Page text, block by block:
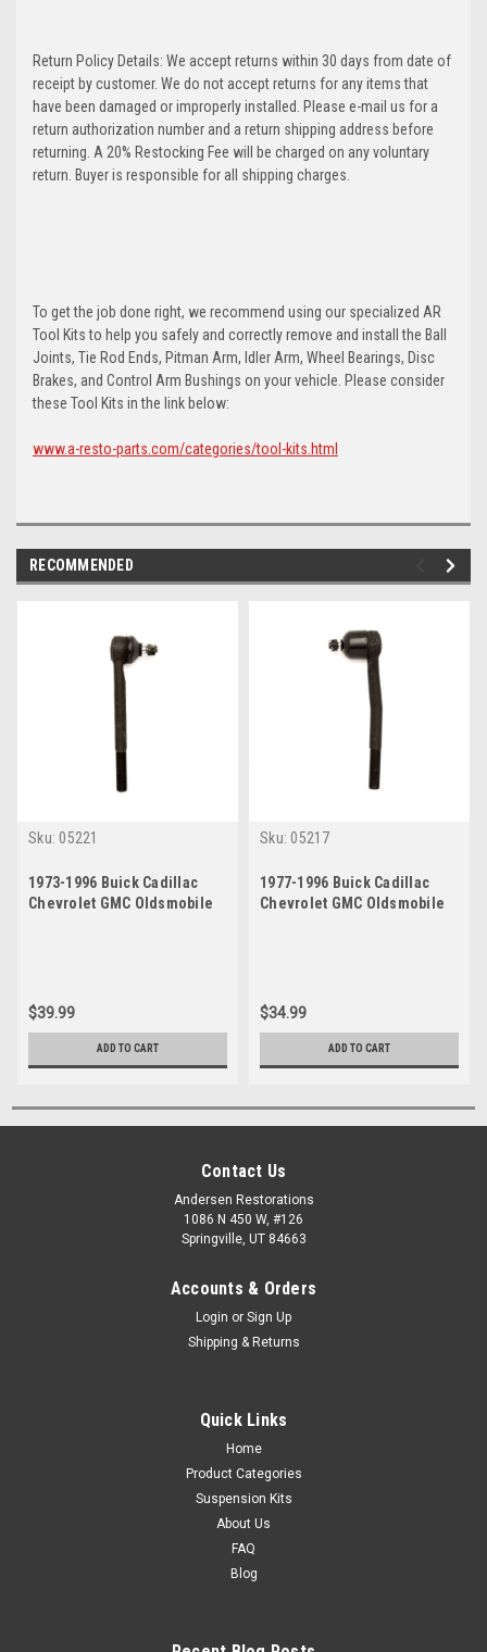
Return Policy Details: We accept returns within 30 days from date of
receipt by customer. We do not accept returns for any items that
have been damaged or improperly installed. Please e-mail us for a
return authorization number and a return shipping address before
returning. A 20% Restocking Fee will be charged on any voluntary
return. Buyer is responsible for all shipping charges.
To get the job done right, we recommend using our specialized AR
Tool Kits to help you safely and correctly remove and install the Ball
Joints, Tie Rod Ends, Pitman Arm, Idler Arm, Wheel Bearings, Disc
Brakes, and Control Arm Bushings on your vehicle. Please consider
these Tool Kits in the link below:
www.a-resto-parts.com/categories/tool-kits.html
RECOMMENDED
Sku: 05221
1973-1996 Buick Cadillac
Chevrolet GMC Oldsmobile
$39.99
ADD TO CART
Sku: 05217
1977-1996 Buick Cadillac
Chevrolet GMC Oldsmobile
$34.99
ADD TO CART
Contact Us
Andersen Restorations
1086 N 450 W, #126
Springville, UT 84663
Accounts & Orders
Login or Sign Up
Shipping & Returns
Quick Links
Home
Product Categories
Suspension Kits
About Us
FAQ
Blog